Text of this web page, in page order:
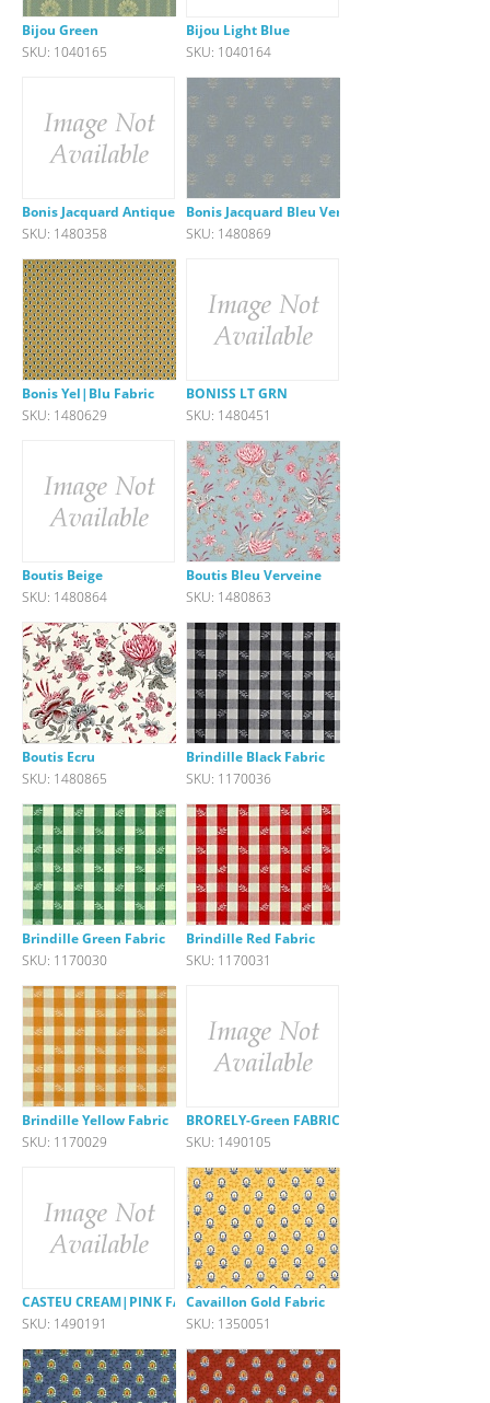
Bijou Green
SKU: 1040165
Bijou Light Blue
SKU: 1040164
Bonis Jacquard Antique Green F
SKU: 1480358
Bonis Jacquard Bleu Verveine
SKU: 1480869
Bonis Yel|Blu Fabric
SKU: 1480629
BONISS LT GRN
SKU: 1480451
Boutis Beige
SKU: 1480864
Boutis Bleu Verveine
SKU: 1480863
Boutis Ecru
SKU: 1480865
Brindille Black Fabric
SKU: 1170036
Brindille Green Fabric
SKU: 1170030
Brindille Red Fabric
SKU: 1170031
Brindille Yellow Fabric
SKU: 1170029
BRORELY-Green FABRIC
SKU: 1490105
CASTEU CREAM|PINK FABRIC
SKU: 1490191
Cavaillon Gold Fabric
SKU: 1350051